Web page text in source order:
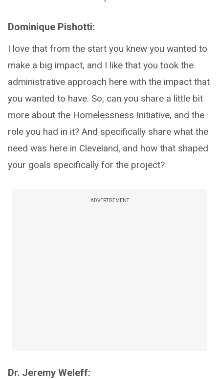
Dominique Pishotti:
I love that from the start you knew you wanted to
make a big impact, and I like that you took the
administrative approach here with the impact that
you wanted to have. So, can you share a little bit
more about the Homelessness Initiative, and the
role you had in it? And specifically share what the
need was here in Cleveland, and how that shaped
your goals specifically for the project?
ADVERTISEMENT
Dr. Jeremy Weleff: